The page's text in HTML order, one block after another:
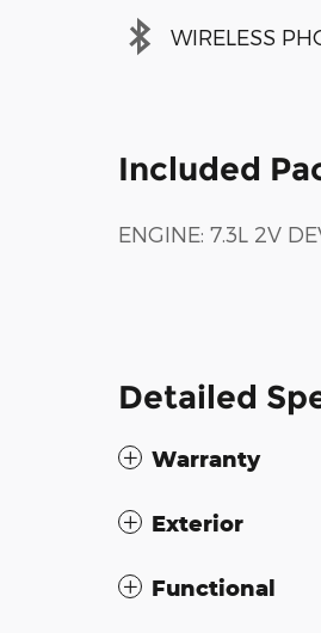
WIRELESS
Included
ENGINE: 7.3L 2V
Detailed
Warranty
Exterior
Functional